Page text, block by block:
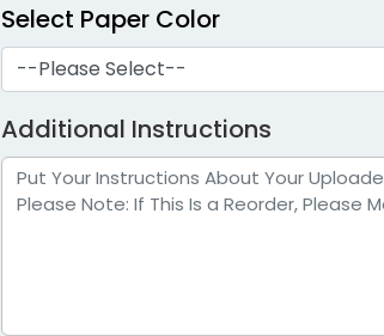
Select Paper Color
--Please Select--
Additional Instructions